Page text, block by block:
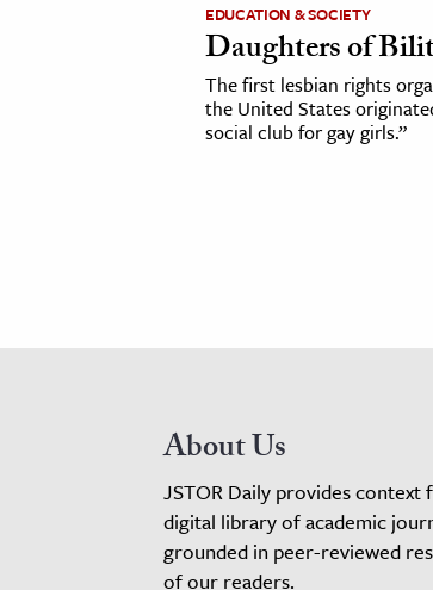
EDUCATION & SOCIETY
Daughters of
The first lesbian rights
the United States
social club for gay girls.”
About Us
JSTOR Daily provides
digital library of academic
grounded in peer-reviewed
of our readers.